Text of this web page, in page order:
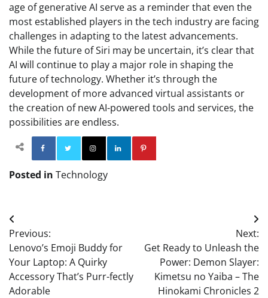
age of generative AI serve as a reminder that even the
most established players in the tech industry are facing
challenges in adapting to the latest advancements.
While the future of Siri may be uncertain, it’s clear that
AI will continue to play a major role in shaping the
future of technology. Whether it’s through the
development of more advanced virtual assistants or
the creation of new AI-powered tools and services, the
possibilities are endless.
Facebook TwitterInstagram
Posted in Technology
Post
navigation
Previous:
Lenovo’s Emoji Buddy for
Your Laptop: A Quirky
Accessory That’s Purr-fectly
Adorable
Next:
Get Ready to Unleash the
Power: Demon Slayer:
Kimetsu no Yaiba – The
Hinokami Chronicles 2